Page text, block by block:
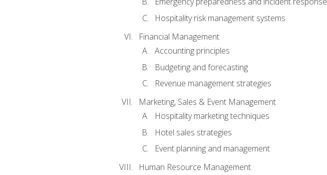
Hospitality risk management systems
Financial Management
Accounting principles
Budgeting and forecasting
Revenue management strategies
Marketing, Sales & Event Management
Hospitality marketing techniques
Hotel sales strategies
Event planning and management
Human Resource Management